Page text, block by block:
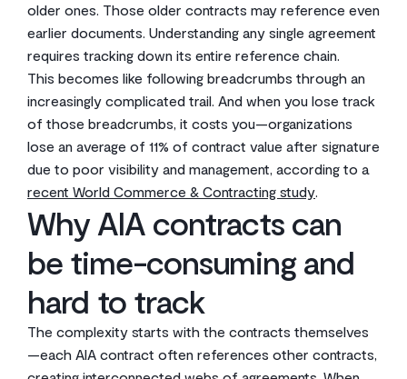
older ones. Those older contracts may reference even
earlier documents. Understanding any single agreement
requires tracking down its entire reference chain.
This becomes like following breadcrumbs through an
increasingly complicated trail. And when you lose track
of those breadcrumbs, it costs you—organizations
lose an average of 11% of contract value after signature
due to poor visibility and management, according to a
recent World Commerce & Contracting study.
Why AIA contracts can
be time-consuming and
hard to track
The complexity starts with the contracts themselves
—each AIA contract often references other contracts,